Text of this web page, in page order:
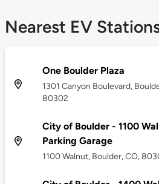
Nearest EV
One Boulder Plaza
1301 Canyon Boulevard,
80302
City of Boulder - 1100
Parking Garage
1100 Walnut, Boulder, CO,